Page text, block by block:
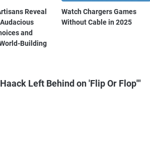
Reveal
and
Building
Watch Chargers Games
Without Cable in 2025
Left Behind on 'Flip Or Flop'"